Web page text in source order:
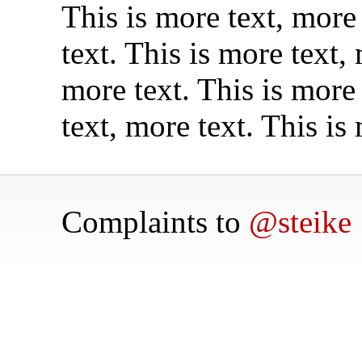
This is more text,
text. This is more text,
more text. This is
text, more text. This is
Complaints to @steike